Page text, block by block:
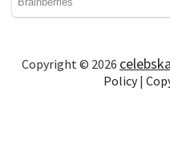
Copyright © 2026
Policy|